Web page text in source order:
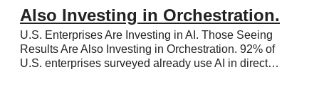
Also Investing in Orchestration.
U.S. Enterprises Are Investing in AI. Those Seeing
Results Are Also Investing in Orchestration. 92% of
U.S. enterprises surveyed already use AI in direct…